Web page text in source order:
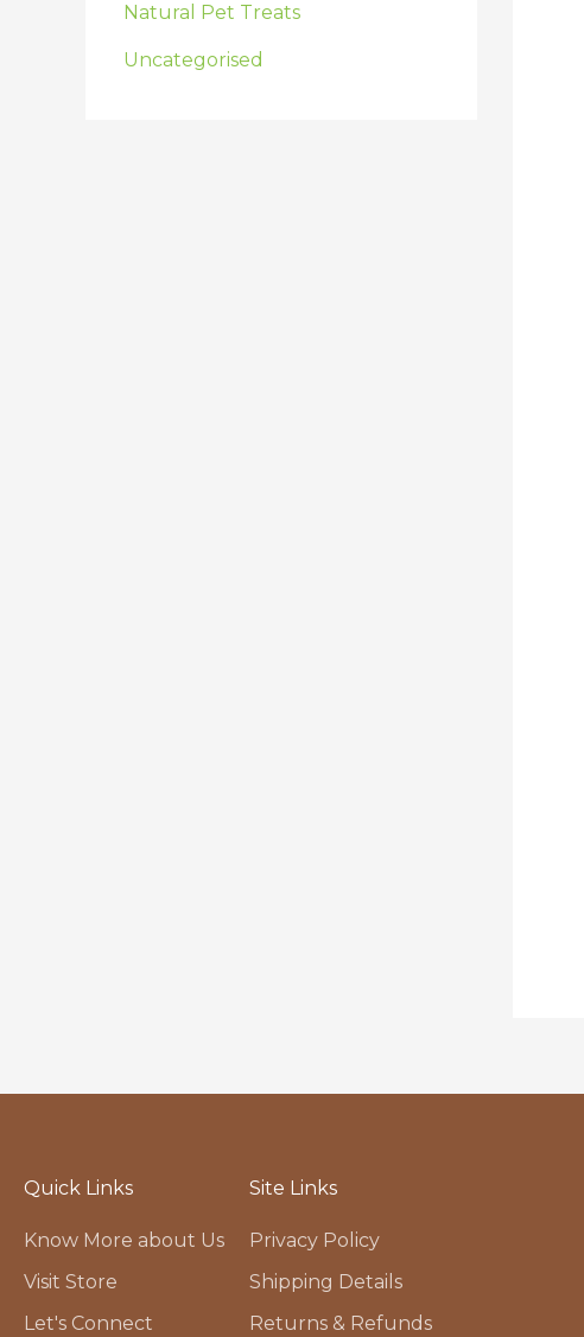
Natural Pet Treats
Uncategorised
Quick Links
Know More about Us
Visit Store
Let's Connect
Site Links
Privacy Policy
Shipping Details
Returns & Refunds